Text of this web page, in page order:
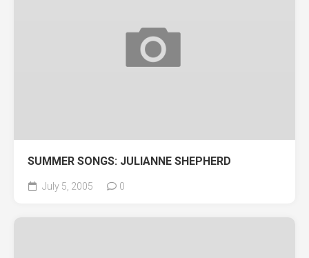
SUMMER SONGS: JULIANNE SHEPHERD
July 5, 2005 0